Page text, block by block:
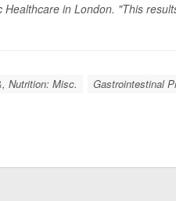
in London. "This
Nutrition: Misc.
Gastrointestinal